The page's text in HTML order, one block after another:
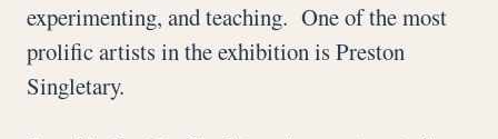
experimenting, and teaching. One of the most
prolific artists in the exhibition is Preston
Singletary.